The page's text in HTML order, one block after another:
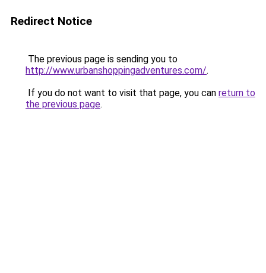
Redirect Notice
The previous page is sending you to
http://www.urbanshoppingadventures.com/.
If you do not want to visit that page, you can return to
the previous page.